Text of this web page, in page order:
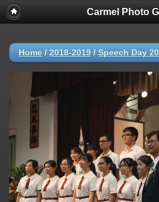
Carmel Photo
Home / 2018-2019 / Speech Day